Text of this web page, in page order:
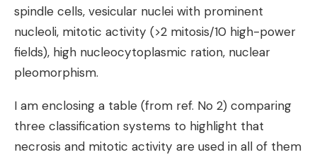
spindle cells, vesicular nuclei with prominent
nucleoli, mitotic activity (>2 mitosis/10 high-power
fields), high nucleocytoplasmic ration, nuclear
pleomorphism.
I am enclosing a table (from ref. No 2) comparing
three classification systems to highlight that
necrosis and mitotic activity are used in all of them